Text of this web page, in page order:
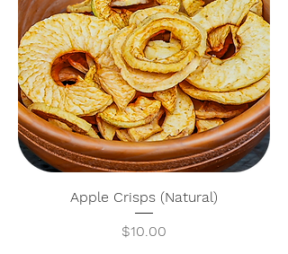
Apple Crisps (Natural)
Price
$10.00